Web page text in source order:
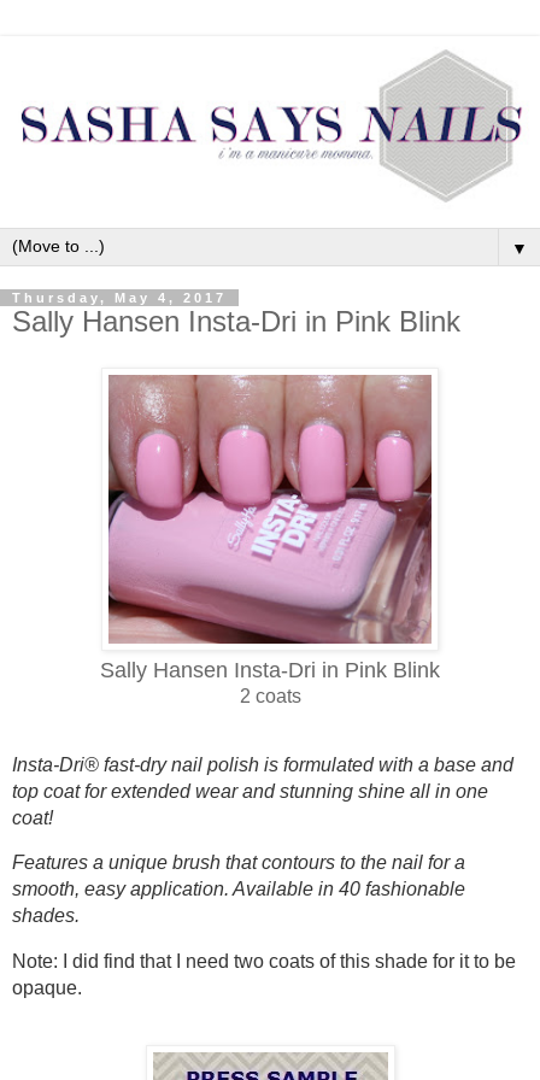
▼
Thursday, May 4, 2017
Sally Hansen Insta-Dri in Pink Blink
Sally Hansen Insta-Dri in Pink Blink
2 coats
Insta-Dri® fast-dry nail polish is formulated with a base and
top coat for extended wear and stunning shine all in one
coat!
Features a unique brush that contours to the nail for a
smooth, easy application. Available in 40 fashionable
shades.
Note: I did find that I need two coats of this shade for it to be
opaque.